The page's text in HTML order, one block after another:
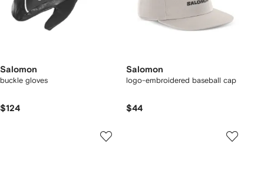
Salomon
buckle gloves
$124
Salomon
logo-embroidered baseball cap
$44